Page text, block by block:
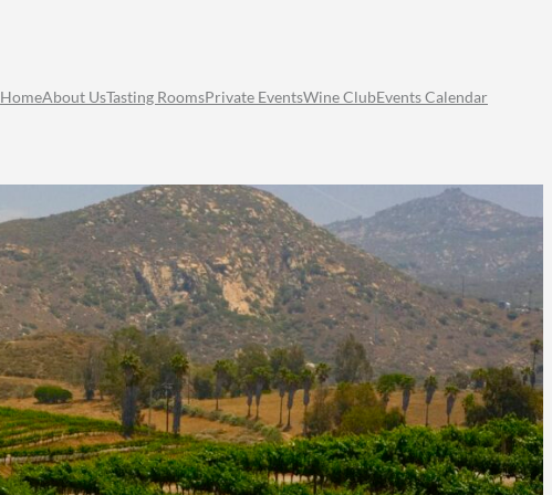
HomeAbout UsTasting RoomsPrivate EventsWine ClubEvents Calendar